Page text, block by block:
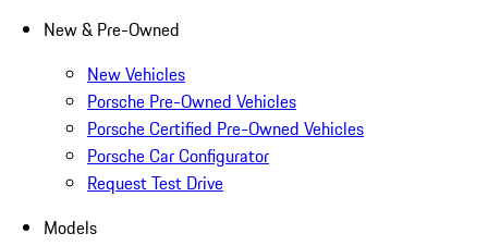
New & Pre-Owned
New Vehicles
Porsche Pre-Owned Vehicles
Porsche Certified Pre-Owned Vehicles
Porsche Car Configurator
Request Test Drive
Models